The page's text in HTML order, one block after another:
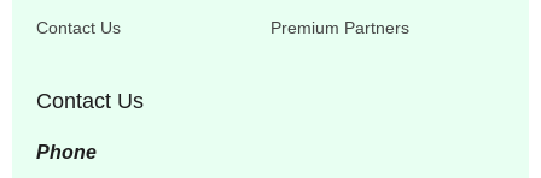
Contact Us Premium Partners
Contact Us
Phone